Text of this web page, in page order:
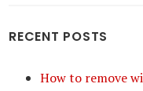
RECENT POSTS
How to remove